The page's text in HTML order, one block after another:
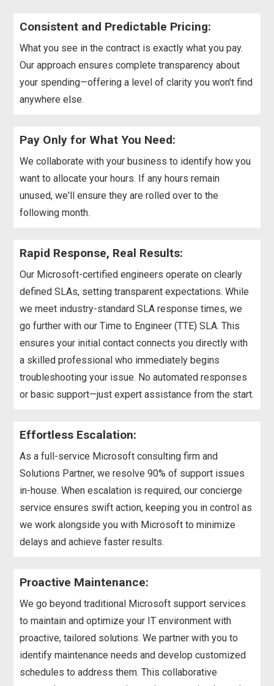
Consistent and Predictable Pricing:
What you see in the contract is exactly what you pay.
Our approach ensures complete transparency about
your spending—offering a level of clarity you won't find
anywhere else.
Pay Only for What You Need:
We collaborate with your business to identify how you
want to allocate your hours. If any hours remain
unused, we'll ensure they are rolled over to the
following month.
Rapid Response, Real Results:
Our Microsoft-certified engineers operate on clearly
defined SLAs, setting transparent expectations. While
we meet industry-standard SLA response times, we
go further with our Time to Engineer (TTE) SLA. This
ensures your initial contact connects you directly with
a skilled professional who immediately begins
troubleshooting your issue. No automated responses
or basic support—just expert assistance from the start.
Effortless Escalation:
As a full-service Microsoft consulting firm and
Solutions Partner, we resolve 90% of support issues
in-house. When escalation is required, our concierge
service ensures swift action, keeping you in control as
we work alongside you with Microsoft to minimize
delays and achieve faster results.
Proactive Maintenance:
We go beyond traditional Microsoft support services
to maintain and optimize your IT environment with
proactive, tailored solutions. We partner with you to
identify maintenance needs and develop customized
schedules to address them. This collaborative